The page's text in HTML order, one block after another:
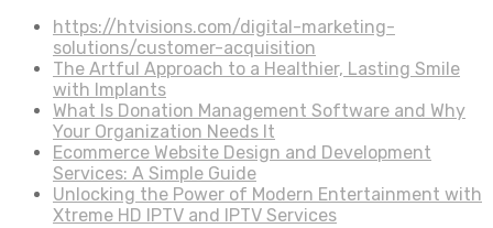
https://htvisions.com/digital-marketing-
solutions/customer-acquisition
The Artful Approach to a Healthier, Lasting Smile
with Implants
What Is Donation Management Software and Why
Your Organization Needs It
Ecommerce Website Design and Development
Services: A Simple Guide
Unlocking the Power of Modern Entertainment with
Xtreme HD IPTV and IPTV Services